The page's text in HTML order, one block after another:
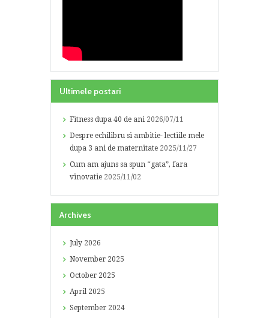
Ultimele postari
Fitness dupa 40 de ani 2026/07/11
Despre echilibru si ambitie- lectiile mele
dupa 3 ani de maternitate 2025/11/27
Cum am ajuns sa spun “gata”, fara
vinovatie 2025/11/02
Archives
July 2026
November 2025
October 2025
April 2025
September 2024